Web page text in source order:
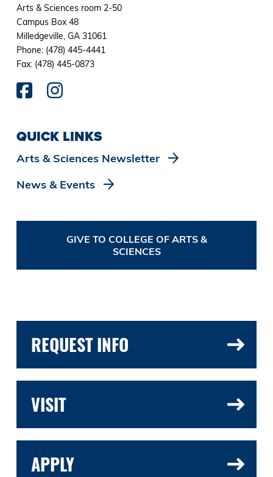
Arts & Sciences room 2-50
Campus Box 48
Milledgeville, GA 31061
Phone: (478) 445-4441
Fax: (478) 445-0873
QUICK LINKS
Arts & Sciences Newsletter
News & Events
GIVE TO COLLEGE OF ARTS &
SCIENCES
REQUEST INFO
VISIT
APPLY